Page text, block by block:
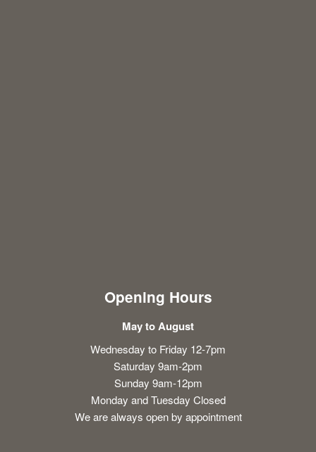
Opening Hours
May to August
Wednesday to Friday 12-7pm
Saturday 9am-2pm
Sunday 9am-12pm
Monday and Tuesday Closed
We are always open by appointment